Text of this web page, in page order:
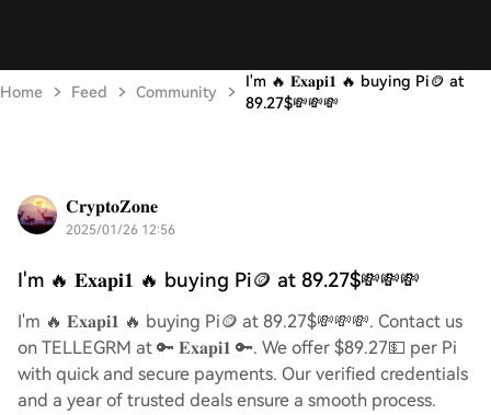
Home Feed Community
I'm 🔥 𝐄𝐱𝐚𝐩𝐢𝟏 🔥 buying Pi🪙 at
89.27$💸💸💸
𝐂𝐫𝐲𝐩𝐭𝐨𝐙𝐨𝐧𝐞
2025/01/26 12:56
I'm 🔥 𝐄𝐱𝐚𝐩𝐢𝟏 🔥 buying Pi🪙 at 89.27$💸💸💸
I'm 🔥 𝐄𝐱𝐚𝐩𝐢𝟏 🔥 buying Pi🪙 at 89.27$💸💸💸. Contact us
on TELLEGRM at 🔑 𝐄𝐱𝐚𝐩𝐢𝟏 🔑. We offer $89.27💵 per Pi
with quick and secure payments. Our verified credentials
and a year of trusted deals ensure a smooth process.